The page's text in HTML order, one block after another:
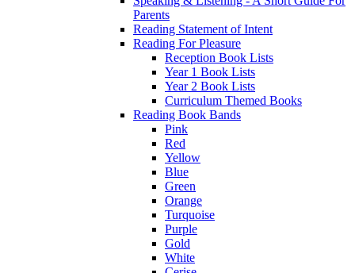
Parents
Reading Statement of Intent
Reading For Pleasure
Reception Book Lists
Year 1 Book Lists
Year 2 Book Lists
Curriculum Themed Books
Reading Book Bands
Pink
Red
Yellow
Blue
Green
Orange
Turquoise
Purple
Gold
White